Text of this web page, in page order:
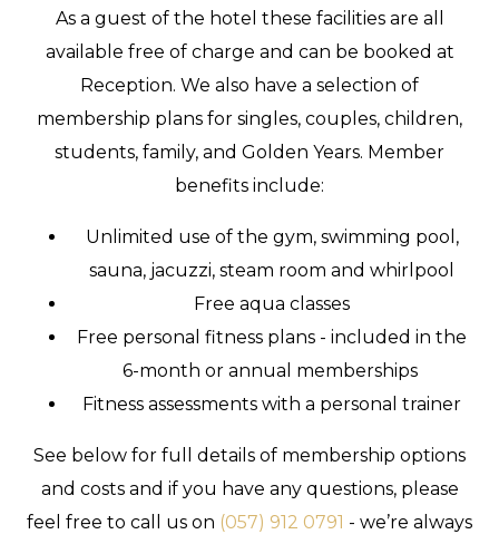
As a guest of the hotel these facilities are all
available free of charge and can be booked at
Reception. We also have a selection of
membership plans for singles, couples, children,
students, family, and Golden Years. Member
benefits include:
Unlimited use of the gym, swimming pool,
sauna, jacuzzi, steam room and whirlpool
Free aqua classes
Free personal fitness plans - included in the
6-month or annual memberships
Fitness assessments with a personal trainer
See below for full details of membership options
and costs and if you have any questions, please
feel free to call us on (057) 912 0791 - we’re always